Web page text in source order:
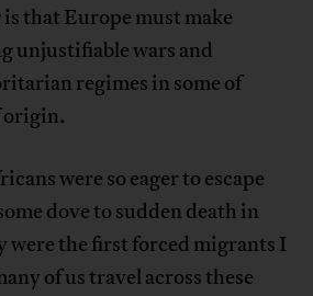
that Europe must make
unjustifiable wars and
regimes in some of
origin.
were so eager to escape
dove to sudden death in
were the first forced migrants I
of us travel across these